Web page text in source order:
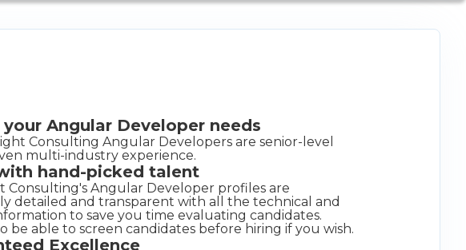
your Angular Developer needs
Consulting Angular Developers are senior-level
multi-industry experience.
hand-picked talent
Consulting's Angular Developer profiles are
detailed and transparent with all the technical and
to save you time evaluating candidates.
be able to screen candidates before hiring if you wish.
Excellence